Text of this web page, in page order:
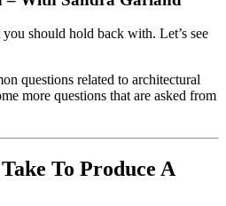
should hold back with. Let’s see
questions related to architectural
more questions that are asked from
To Produce A